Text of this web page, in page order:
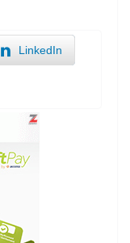
LinkedIn